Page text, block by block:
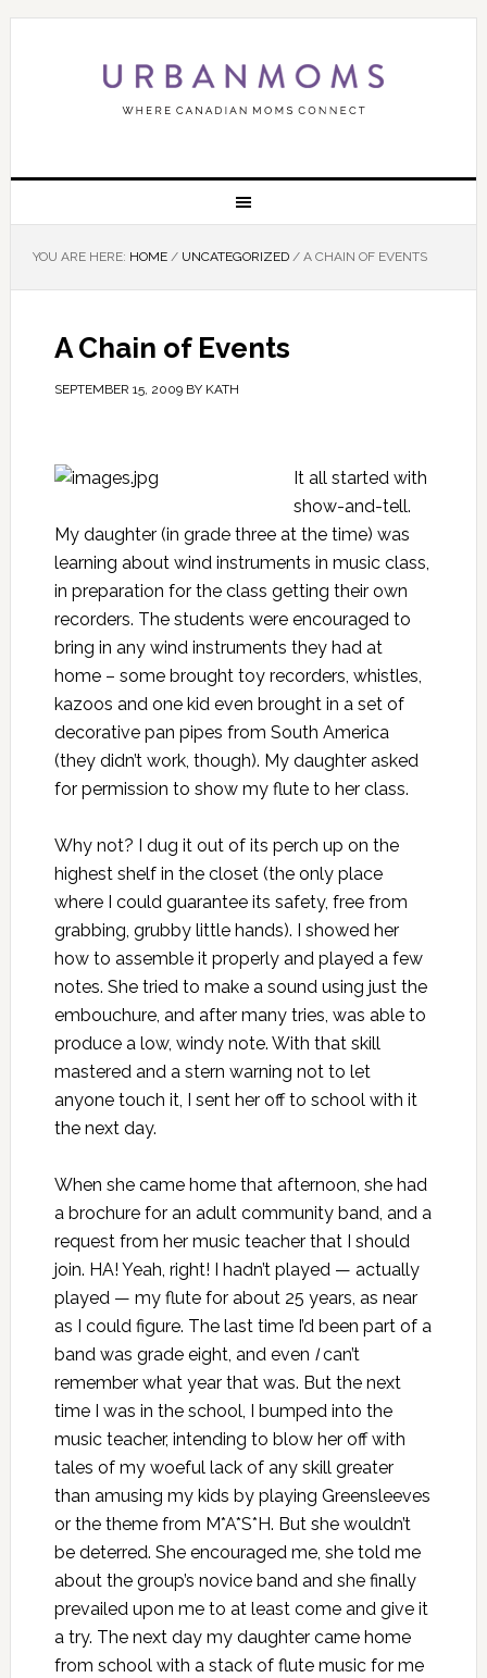
YOU ARE HERE: HOME / UNCATEGORIZED /A CHAIN OF EVENTS
A Chain of Events
SEPTEMBER 15, 2009BY KATH
It all started with
show-and-tell.
My daughter (in grade three at the time) was
learning about wind instruments in music class,
in preparation for the class getting their own
recorders. The students were encouraged to
bring in any wind instruments they had at
home – some brought toy recorders, whistles,
kazoos and one kid even brought in a set of
decorative pan pipes from South America
(they didn’t work, though). My daughter asked
for permission to show my flute to her class.
Why not? I dug it out of its perch up on the
highest shelf in the closet (the only place
where I could guarantee its safety, free from
grabbing, grubby little hands). I showed her
how to assemble it properly and played a few
notes. She tried to make a sound using just the
embouchure, and after many tries, was able to
produce a low, windy note. With that skill
mastered and a stern warning not to let
anyone touch it, I sent her off to school with it
the next day.
When she came home that afternoon, she had
a brochure for an adult community band, and a
request from her music teacher that I should
join. HA! Yeah, right! I hadn’t played — actually
played — my flute for about 25 years, as near
as I could figure. The last time I’d been part of a
band was grade eight, and even Ican’t
remember what year that was. But the next
time I was in the school, I bumped into the
music teacher, intending to blow her off with
tales of my woeful lack of any skill greater
than amusing my kids by playing Greensleeves
or the theme from M*A*S*H. But she wouldn’t
be deterred. She encouraged me, she told me
about the group’s novice band and she finally
prevailed upon me to at least come and give it
a try. The next day my daughter came home
from school with a stack of flute music for me